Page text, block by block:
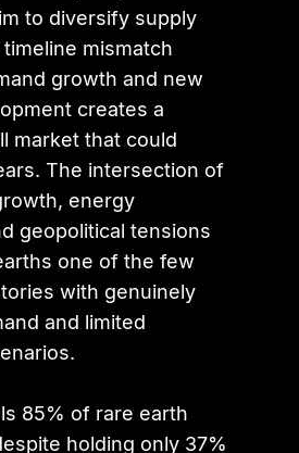
to diversify supply
mismatch
growth and new
creates a
market that could
The intersection of
energy
geopolitical tensions
one of the few
with genuinely
and limited
85% of rare earth
holding only 37%